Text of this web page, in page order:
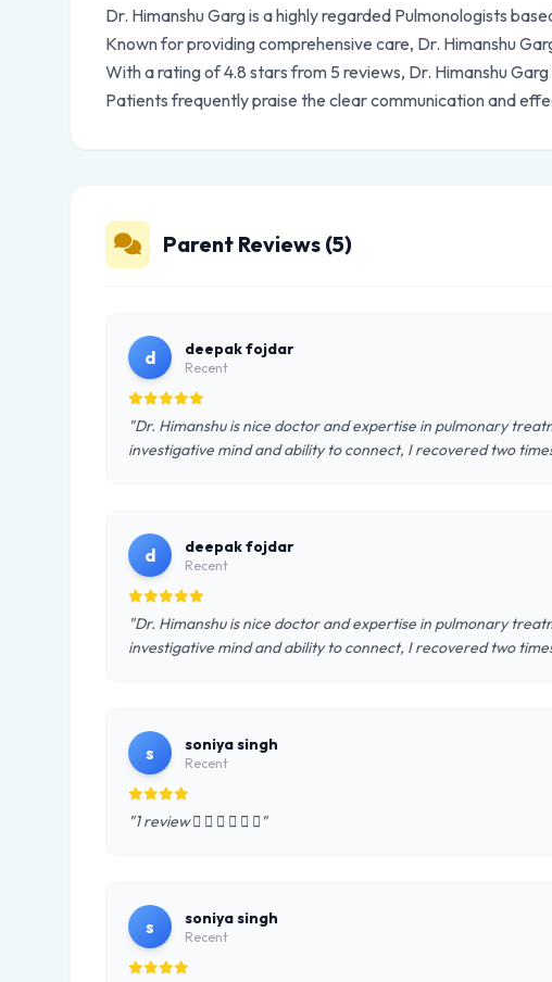
Dr. Himanshu Garg is a highly regarded Pulmonologists
Known for providing comprehensive care, Dr. Himanshu
With a rating of 4.8 stars from 5 reviews, Dr. Himanshu
Patients frequently praise the clear communication and
Parent Reviews (5)
d deepak fojdar
Recent
"Dr. Himanshu is nice doctor and expertise in pulmonary
investigative mind and ability to connect, I recovered two
d deepak fojdar
Recent
"Dr. Himanshu is nice doctor and expertise in pulmonary
investigative mind and ability to connect, I recovered two
s soniya singh
Recent
"1 review      "
s soniya singh
Recent